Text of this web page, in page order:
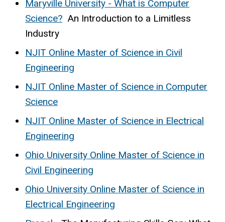
Maryville University - What is Computer
Science? An Introduction to a Limitless
Industry
NJIT Online Master of Science in Civil
Engineering
NJIT Online Master of Science in Computer
Science
NJIT Online Master of Science in Electrical
Engineering
Ohio University Online Master of Science in
Civil Engineering
Ohio University Online Master of Science in
Electrical Engineering